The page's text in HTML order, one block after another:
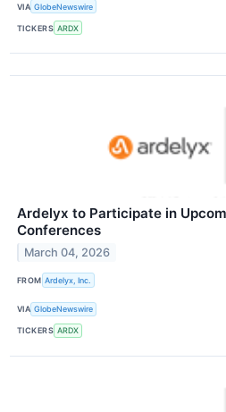
VIA GlobeNewswire
TICKERS ARDX
Ardelyx to Participate in
Conferences
March 04, 2026
FROM Ardelyx, Inc.
VIA GlobeNewswire
TICKERS ARDX